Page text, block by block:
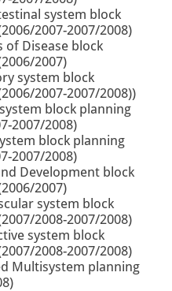
system block
2007-2007/2008)
of Disease block
2007)
system block
2007-2007/2008))
block planning
2007/2008)
block planning
2007/2008)
Development block
2007)
system block
2008-2007/2008)
system block
2008-2007/2008)
Multisystem planning